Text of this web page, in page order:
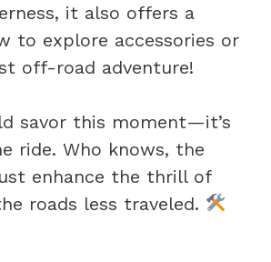
it also offers a
to explore accessories or
off-road adventure!
savor this moment—it’s
ride. Who knows, the
enhance the thrill of
roads less traveled.